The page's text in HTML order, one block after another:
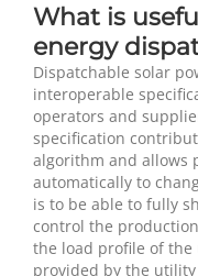
What is
energy
Dispatchable solar
interoperable
operators and
specification
algorithm and allows
automatically to
is to be able to fully
control the
the load profile of
provided by the